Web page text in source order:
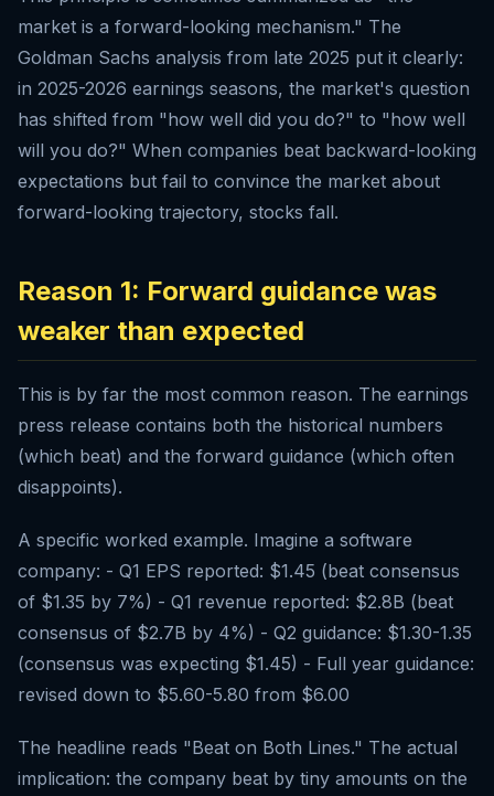
market is a forward-looking mechanism." The
Goldman Sachs analysis from late 2025 put it clearly:
in 2025-2026 earnings seasons, the market's question
has shifted from "how well did you do?" to "how well
will you do?" When companies beat backward-looking
expectations but fail to convince the market about
forward-looking trajectory, stocks fall.
Reason 1: Forward guidance was
weaker than expected
This is by far the most common reason. The earnings
press release contains both the historical numbers
(which beat) and the forward guidance (which often
disappoints).
A specific worked example. Imagine a software
company: - Q1 EPS reported: $1.45 (beat consensus
of $1.35 by 7%) - Q1 revenue reported: $2.8B (beat
consensus of $2.7B by 4%) - Q2 guidance: $1.30-1.35
(consensus was expecting $1.45) - Full year guidance:
revised down to $5.60-5.80 from $6.00
The headline reads "Beat on Both Lines." The actual
implication: the company beat by tiny amounts on the